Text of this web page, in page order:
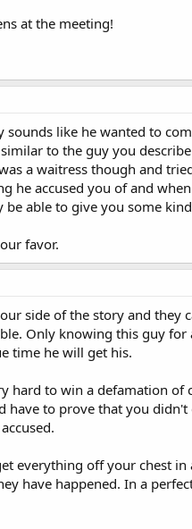
at the meeting!
like he wanted to
to the guy you
a waitress though and
he accused you of and
able to give you some
favor.
side of the story and
Only knowing this guy
time he will get his.
hard to win a defamation
have to prove that you
everything off your chest
have happened. In a